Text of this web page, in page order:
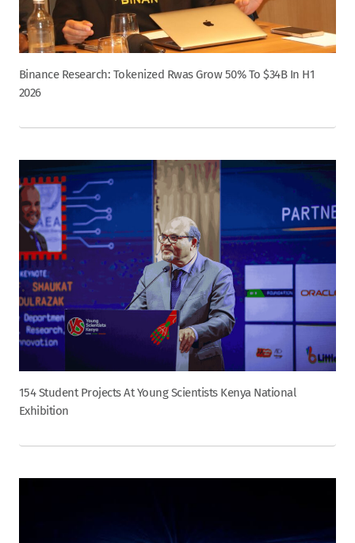
Binance Research: Tokenized Rwas Grow 50% To $34B In H1
2026
154 Student Projects At Young Scientists Kenya National
Exhibition